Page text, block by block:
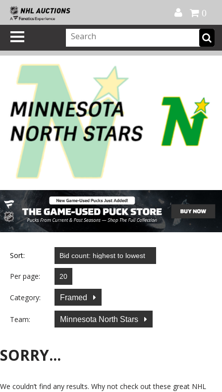
0
Sort:
Per page:
Category: Framed
Team: Minnesota North Stars
SORRY...
We couldn’t find any results. Why not check out these great NHL